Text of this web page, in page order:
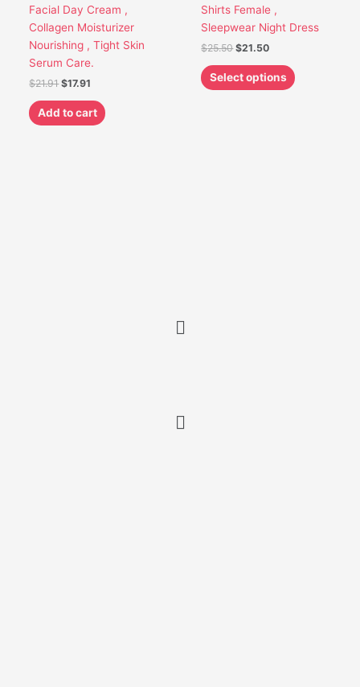
Facial Day Cream ,
Collagen Moisturizer
Nourishing , Tight Skin
Serum Care.
$21.91 $17.91
Add to cart
Shirts Female ,
Sleepwear Night Dress
$25.50 $21.50
Select options